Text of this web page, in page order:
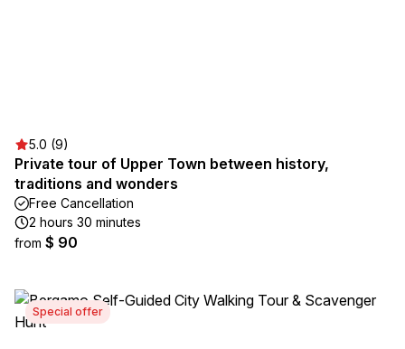
5.0 (9)
Private tour of Upper Town between history,
traditions and wonders
Free Cancellation
2 hours 30 minutes
from $ 90
Special offer